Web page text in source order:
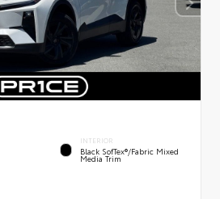
INTERIOR
Black SofTex®/fabric Mixed
Media Trim